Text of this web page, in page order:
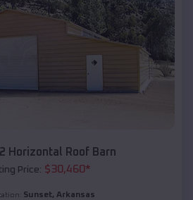
Horizontal Roof Barn
Price: $30,460*
Sunset, Arkansas